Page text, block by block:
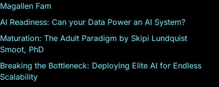
Magallen Fam
AI Readiness: Can your Data Power an AI System?
Maturation: The Adult Paradigm by Skipi Lundquist
Smoot, PhD
Breaking the Bottleneck: Deploying Elite AI for Endless
Scalability